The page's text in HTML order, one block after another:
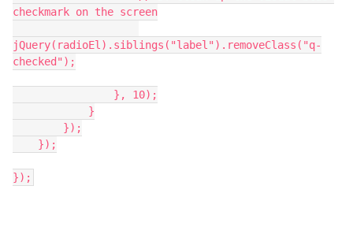
checkmark on the screen
jQuery(radioEl).siblings("label").removeClass("q-
checked");
                }, 10);
            }
        });
    });
});